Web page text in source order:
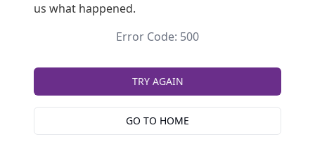
us what happened.
Error Code: 500
TRY AGAIN
GO TO HOME